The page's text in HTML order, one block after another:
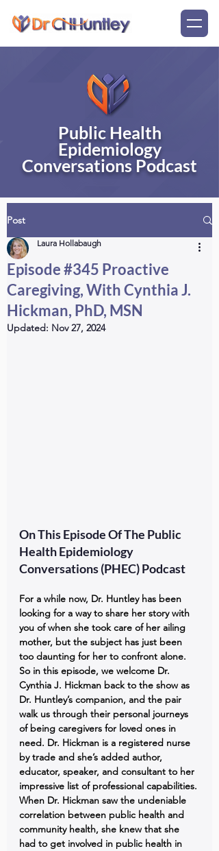
Public Health
Epidemiology
Conversations Podcast
Post
Episode #345 Proactive
Caregiving, With Cynthia J.
Hickman, PhD, MSN
Laura Hollabaugh
Updated: Nov 27, 2024
On This Episode Of The Public
Health Epidemiology
Conversations (PHEC) Podcast
For a while now, Dr. Huntley has been
looking for a way to share her story with
you of when she took care of her ailing
mother, but the subject has just been
too daunting for her to confront alone.
So in this episode, we welcome Dr.
Cynthia J. Hickman back to the show as
Dr. Huntley’s companion, and the pair
walk us through their personal journeys
of being caregivers for loved ones in
need. Dr. Hickman is a registered nurse
by trade and she’s added author,
educator, speaker, and consultant to her
impressive list of professional capabilities.
When Dr. Hickman saw the undeniable
correlation between public health and
community health, she knew that she
had to get involved in public health in